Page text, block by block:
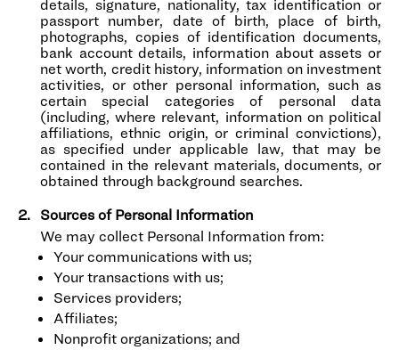
details, signature, nationality, tax identification or
passport number, date of birth, place of birth,
photographs, copies of identification documents,
bank account details, information about assets or
net worth, credit history, information on investment
activities, or other personal information, such as
certain special categories of personal data
(including, where relevant, information on political
affiliations, ethnic origin, or criminal convictions),
as specified under applicable law, that may be
contained in the relevant materials, documents, or
obtained through background searches.
Sources of Personal Information
We may collect Personal Information from:
Your communications with us;
Your transactions with us;
Services providers;
Affiliates;
Nonprofit organizations; and